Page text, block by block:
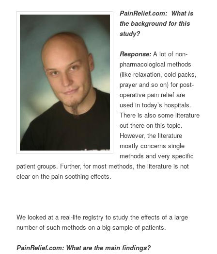
PainRelief.com: What is
the background for this
study?
Response: A lot of non-
pharmacological methods
(like relaxation, cold packs,
prayer and so on) for post-
operative pain relief are
used in today’s hospitals.
There is also some literature
out there on this topic.
However, the literature
mostly concerns single
methods and very specific
patient groups. Further, for most methods, the literature is not
clear on the pain soothing effects.
We looked at a real-life registry to study the effects of a large
number of such methods on a big sample of patients.
PainRelief.com: What are the main findings?